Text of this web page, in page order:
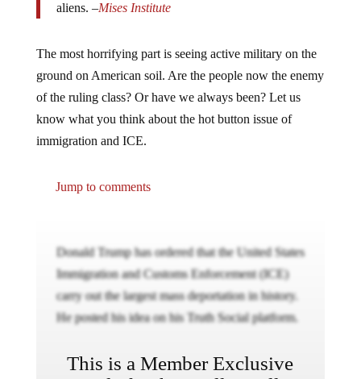
aliens. –Mises Institute
The most horrifying part is seeing active military on the
ground on American soil. Are the people now the enemy
of the ruling class? Or have we always been? Let us
know what you think about the hot button issue of
immigration and ICE.
Jump to comments
Donald Trump has ordered that the United States
Immigration and Customs Enforcement (ICE)
carry out the largest mass deportation in history.
He posted his idea on his Truth Social platform.
This is a Member Exclusive